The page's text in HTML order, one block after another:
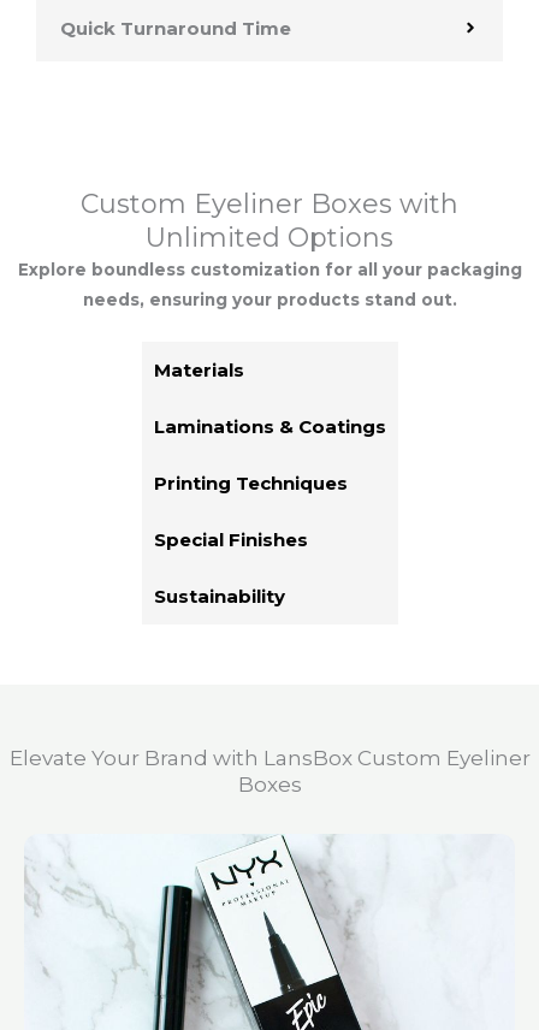
Quick Turnaround Time
Custom Eyeliner Boxes with
Unlimited Options
Explore boundless customization for all your packaging
needs, ensuring your products stand out.
Materials
Laminations & Coatings
Printing Techniques
Special Finishes
Sustainability
Elevate Your Brand with LansBox Custom Eyeliner
Boxes